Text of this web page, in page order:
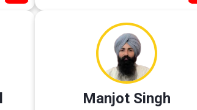
Manjot Singh